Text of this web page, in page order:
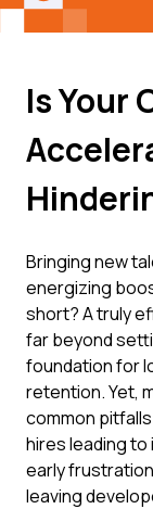
Is Your
Bringing new
energizing
short? A truly
far beyond
foundation for
retention. Yet,
common
hires leading
early
leaving